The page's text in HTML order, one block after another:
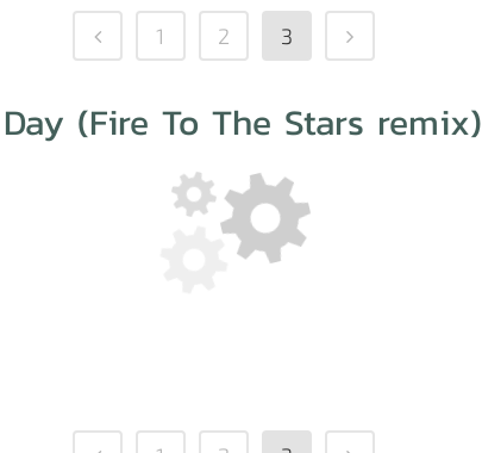
1 2 3
(Fire To The Stars remix)